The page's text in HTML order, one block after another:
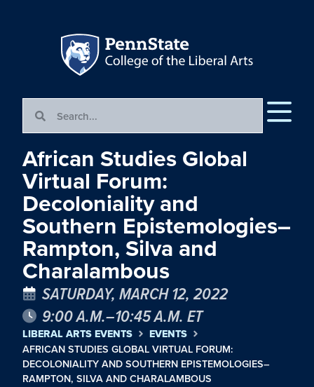
African Studies Global
Virtual Forum:
Decoloniality and
Southern Epistemologies–
Rampton, Silva and
Charalambous
SATURDAY, MARCH 12, 2022
9:00 A.M.–10:45 A.M. ET
LIBERAL ARTS EVENTS EVENTS
AFRICAN STUDIES GLOBAL VIRTUAL FORUM:
DECOLONIALITY AND SOUTHERN EPISTEMOLOGIES–
RAMPTON, SILVA AND CHARALAMBOUS